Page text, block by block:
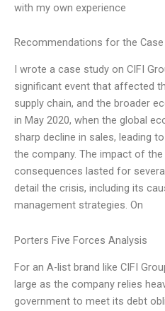
with my own experience
Recommendations for the
I wrote a case study on CIFI
significant event that affected
supply chain, and the broader
in May 2020, when the global
sharp decline in sales, leading
the company. The impact of
consequences lasted for
detail the crisis, including its
management strategies. On
Porters Five Forces Analysis
For an A-list brand like CIFI
large as the company relies
government to meet its debt